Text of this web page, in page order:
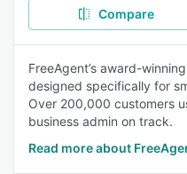
Compare
FreeAgent’s award-
designed specifically for
Over 200,000 customers
business admin on track.
Read more about